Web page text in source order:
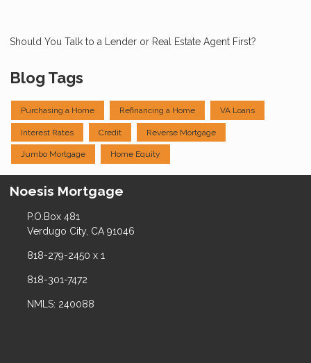
Should You Talk to a Lender or Real Estate Agent First?
Blog Tags
Purchasing a Home Refinancing a Home VA Loans
Interest Rates Credit Reverse Mortgage
Jumbo Mortgage Home Equity
Noesis Mortgage
P.O.Box 481
Verdugo City, CA 91046
818-279-2450 x 1
818-301-7472
NMLS: 240088